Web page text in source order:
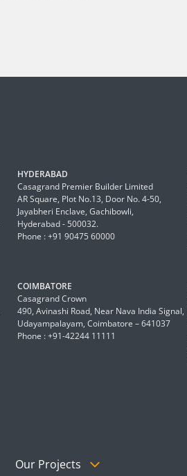
HYDERABAD
Casagrand Premier Builder Limited
AR Square, Plot No.13, Door No. 4-50,
Jayabheri Enclave, Gachibowli,
Hyderabad - 500032.
Phone : +91 90475 60000
COIMBATORE
Casagrand Crown
490, Avinashi Road, Near Nava India Signal,
Udayampalayam, Coimbatore – 641037
Phone : +91-42244 11111
Our Projects